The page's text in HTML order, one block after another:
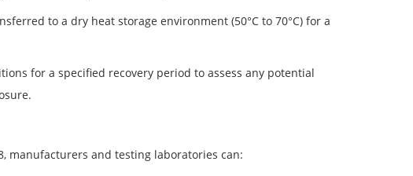
to a dry heat storage environment (50°C to 70°C) for a
for a specified recovery period to assess any potential
manufacturers and testing laboratories can: